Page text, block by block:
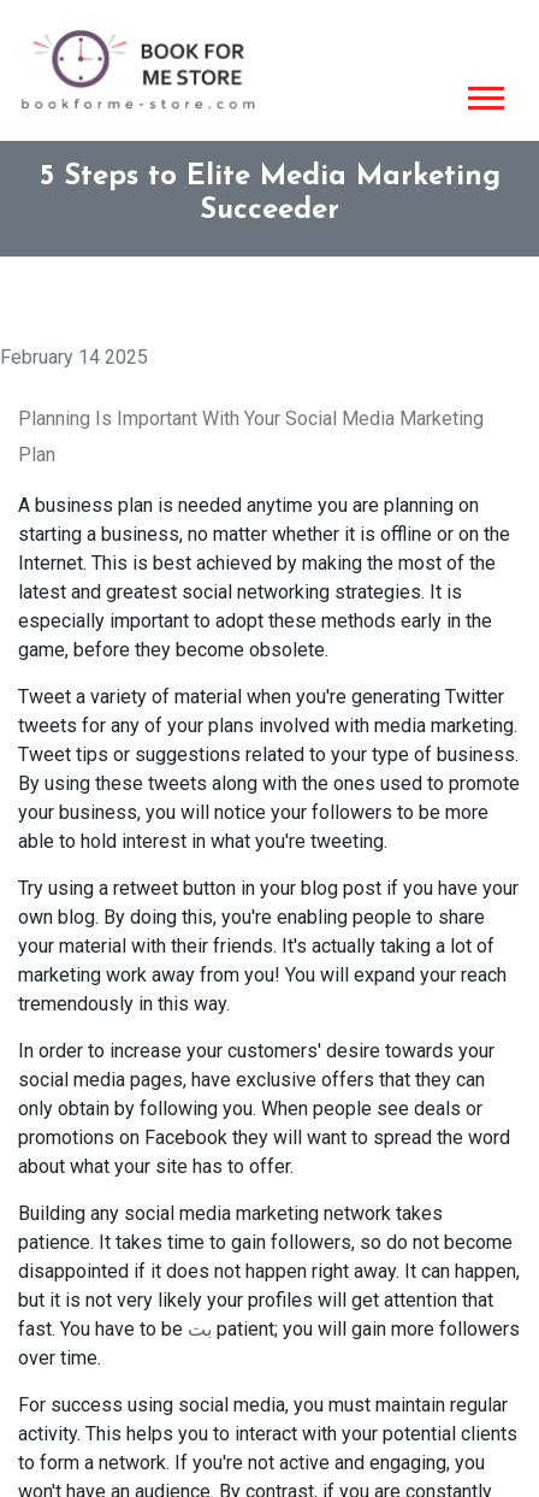
5 Steps to Elite Media Marketing
Succeeder
February 14 2025
Planning Is Important With Your Social Media Marketing
Plan
A business plan is needed anytime you are planning on
starting a business, no matter whether it is offline or on the
Internet. This is best achieved by making the most of the
latest and greatest social networking strategies. It is
especially important to adopt these methods early in the
game, before they become obsolete.
Tweet a variety of material when you're generating Twitter
tweets for any of your plans involved with media marketing.
Tweet tips or suggestions related to your type of business.
By using these tweets along with the ones used to promote
your business, you will notice your followers to be more
able to hold interest in what you're tweeting.
Try using a retweet button in your blog post if you have your
own blog. By doing this, you're enabling people to share
your material with their friends. It's actually taking a lot of
marketing work away from you! You will expand your reach
tremendously in this way.
In order to increase your customers' desire towards your
social media pages, have exclusive offers that they can
only obtain by following you. When people see deals or
promotions on Facebook they will want to spread the word
about what your site has to offer.
Building any social media marketing network takes
patience. It takes time to gain followers, so do not become
disappointed if it does not happen right away. It can happen,
but it is not very likely your profiles will get attention that
fast. You have to be بت patient; you will gain more followers
over time.
For success using social media, you must maintain regular
activity. This helps you to interact with your potential clients
to form a network. If you're not active and engaging, you
won't have an audience. By contrast, if you are constantly